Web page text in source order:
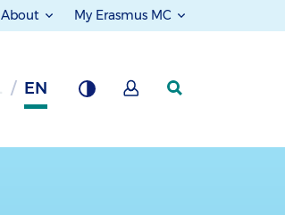
About My Erasmus MC
EN